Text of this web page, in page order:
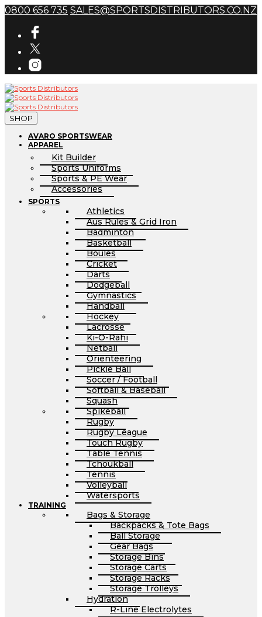
0800 656 735 SALES@SPORTSDISTRIBUTORS.CO.NZ
SHOP
AVARO SPORTSWEAR
APPAREL
Kit Builder
Sports Uniforms
Sports & PE Wear
Accessories
SPORTS
Athletics
Aus Rules & Grid Iron
Badminton
Basketball
Boules
Cricket
Darts
Dodgeball
Gymnastics
Handball
Hockey
Lacrosse
Ki-O-Rahi
Netball
Orienteering
Pickle Ball
Soccer / Football
Softball & Baseball
Squash
Spikeball
Rugby
Rugby League
Touch Rugby
Table Tennis
Tchoukball
Tennis
Volleyball
Watersports
TRAINING
Bags & Storage
Backpacks & Tote Bags
Ball Storage
Gear Bags
Storage Bins
Storage Carts
Storage Racks
Storage Trolleys
Hydration
R-Line Electrolytes